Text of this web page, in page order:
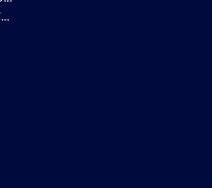
5 IN LANDMARK MULTI-YEAR